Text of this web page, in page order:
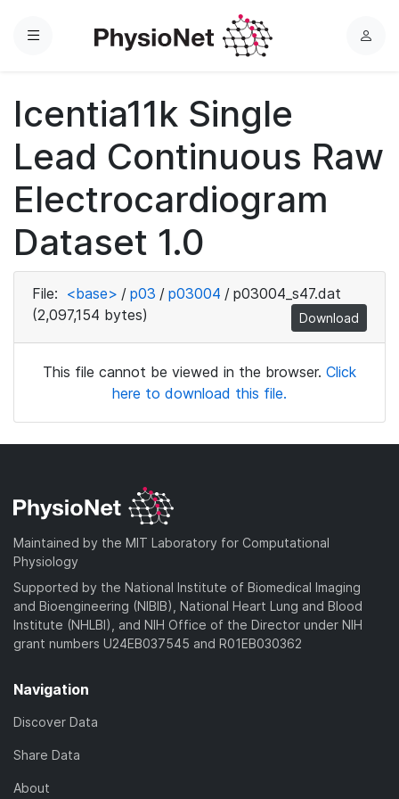
Menu
L
Icentia11k Single
Lead Continuous Raw
Electrocardiogram
Dataset 1.0
File: <base> / p03 / p03004 / p03004_s47.dat
(2,097,154 bytes)
Download
This file cannot be viewed in the browser. Click
here to download this file.
Maintained by the MIT Laboratory for Computational
Physiology
Supported by the National Institute of Biomedical Imaging
and Bioengineering (NIBIB), National Heart Lung and Blood
Institute (NHLBI), and NIH Office of the Director under NIH
grant numbers U24EB037545 and R01EB030362
Navigation
Discover Data
Share Data
About